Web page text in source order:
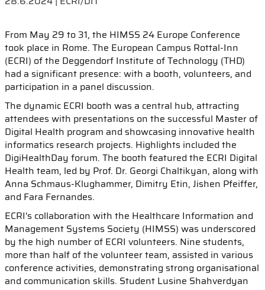
From May 29 to 31, the HIMSS 24 Europe Conference
took place in Rome. The European Campus Rottal-Inn
(ECRI) of the Deggendorf Institute of Technology (THD)
had a significant presence: with a booth, volunteers, and
participation in a panel discussion.
The dynamic ECRI booth was a central hub, attracting
attendees with presentations on the successful Master of
Digital Health program and showcasing innovative health
informatics research projects. Highlights included the
DigiHealthDay forum. The booth featured the ECRI Digital
Health team, led by Prof. Dr. Georgi Chaltikyan, along with
Anna Schmaus-Klughammer, Dimitry Etin, Jishen Pfeiffer,
and Fara Fernandes.
ECRI's collaboration with the Healthcare Information and
Management Systems Society (HIMSS) was underscored
by the high number of ECRI volunteers. Nine students,
more than half of the volunteer team, assisted in various
conference activities, demonstrating strong organisational
and communication skills. Student Lusine Shahverdyan